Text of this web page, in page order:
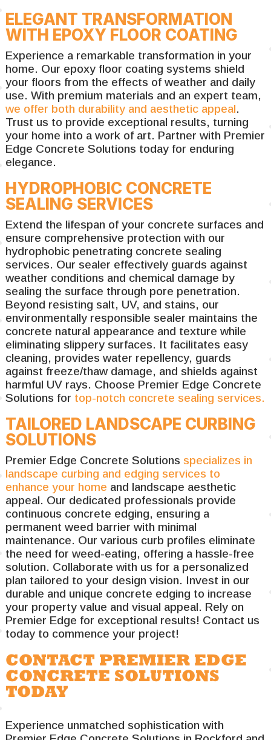
ELEGANT TRANSFORMATION
WITH EPOXY FLOOR COATING
Experience a remarkable transformation in your
home. Our epoxy floor coating systems shield
your floors from the effects of weather and daily
use. With premium materials and an expert team,
we offer both durability and aesthetic appeal.
Trust us to provide exceptional results, turning
your home into a work of art. Partner with Premier
Edge Concrete Solutions today for enduring
elegance.
HYDROPHOBIC CONCRETE
SEALING SERVICES
Extend the lifespan of your concrete surfaces and
ensure comprehensive protection with our
hydrophobic penetrating concrete sealing
services. Our sealer effectively guards against
weather conditions and chemical damage by
sealing the surface through pore penetration.
Beyond resisting salt, UV, and stains, our
environmentally responsible sealer maintains the
concrete natural appearance and texture while
eliminating slippery surfaces. It facilitates easy
cleaning, provides water repellency, guards
against freeze/thaw damage, and shields against
harmful UV rays. Choose Premier Edge Concrete
Solutions for top-notch concrete sealing services.
TAILORED LANDSCAPE CURBING
SOLUTIONS
Premier Edge Concrete Solutionsspecializes in
landscape curbing and edging services to
enhance your home and landscape aesthetic
appeal. Our dedicated professionals provide
continuous concrete edging, ensuring a
permanent weed barrier with minimal
maintenance. Our various curb profiles eliminate
the need for weed-eating, offering a hassle-free
solution. Collaborate with us for a personalized
plan tailored to your design vision. Invest in our
durable and unique concrete edging to increase
your property value and visual appeal. Rely on
Premier Edge for exceptional results! Contact us
today to commence your project!
CONTACT PREMIER EDGE
CONCRETE SOLUTIONS
TODAY
Experience unmatched sophistication with